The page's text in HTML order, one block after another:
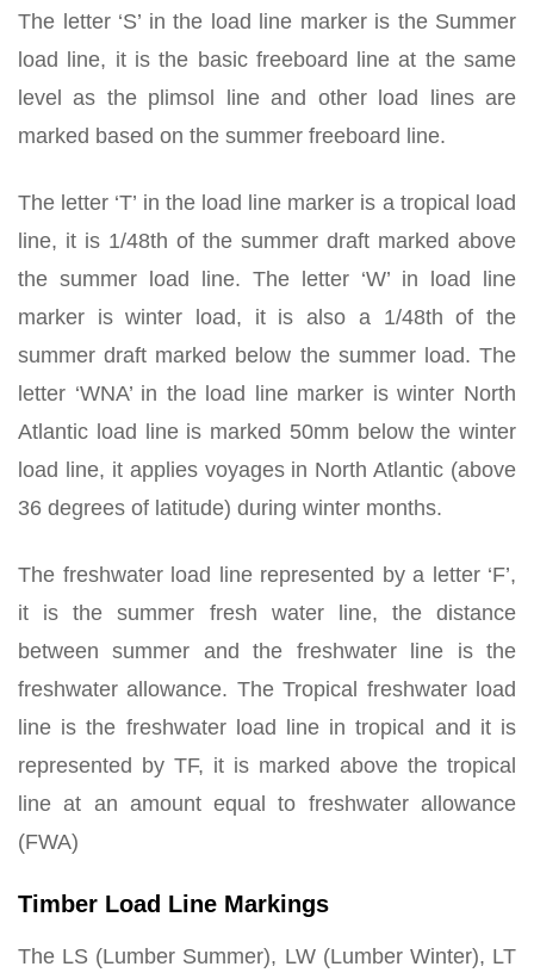
The letter ‘S’ in the load line marker is the Summer
load line, it is the basic freeboard line at the same
level as the plimsol line and other load lines are
marked based on the summer freeboard line.
The letter ‘T’ in the load line marker is a tropical load
line, it is 1/48th of the summer draft marked above
the summer load line. The letter ‘W’ in load line
marker is winter load, it is also a 1/48th of the
summer draft marked below the summer load. The
letter ‘WNA’ in the load line marker is winter North
Atlantic load line is marked 50mm below the winter
load line, it applies voyages in North Atlantic (above
36 degrees of latitude) during winter months.
The freshwater load line represented by a letter ‘F’,
it is the summer fresh water line, the distance
between summer and the freshwater line is the
freshwater allowance. The Tropical freshwater load
line is the freshwater load line in tropical and it is
represented by TF, it is marked above the tropical
line at an amount equal to freshwater allowance
(FWA)
Timber Load Line Markings
The LS (Lumber Summer), LW (Lumber Winter), LT